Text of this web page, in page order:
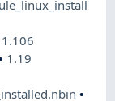
1.106
1.19
•